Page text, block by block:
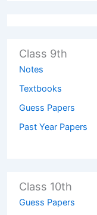
Class 9th
Notes
Textbooks
Guess Papers
Past Year Papers
Class 10th
Guess Papers